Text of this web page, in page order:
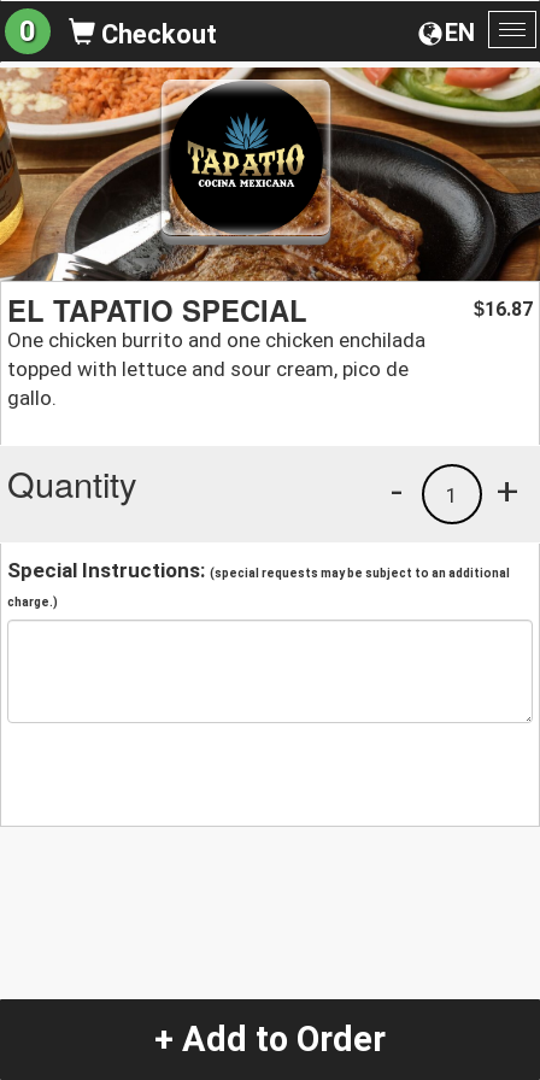
EN
0 Checkout
EL TAPATIO SPECIAL
One chicken burrito and one chicken enchilada
topped with lettuce and sour cream, pico de
gallo.
$16.87
Quantity +
1
-
Special Instructions: (special requests may be subject to an additional
charge.)
+ Add to Order